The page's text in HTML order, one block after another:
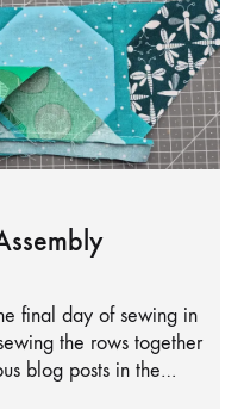
final day of sewing in
the rows together
blog posts in the…